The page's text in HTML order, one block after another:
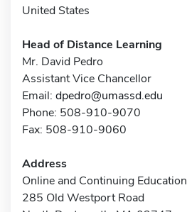
United States
Head of Distance Learning
Mr. David Pedro
Assistant Vice Chancellor
Email: dpedro@umassd.edu
Phone: 508-910-9070
Fax: 508-910-9060
Address
Online and Continuing Education
285 Old Westport Road